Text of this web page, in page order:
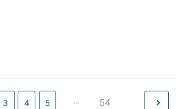
3 4 5 ... 54